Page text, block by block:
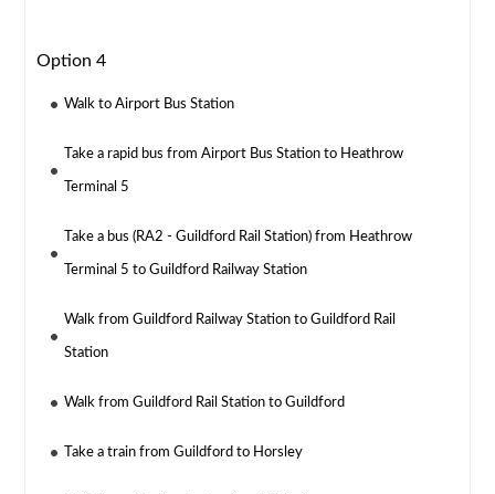
Option 4
Walk to Airport Bus Station
Take a rapid bus from Airport Bus Station to Heathrow
Terminal 5
Take a bus (RA2 - Guildford Rail Station) from Heathrow
Terminal 5 to Guildford Railway Station
Walk from Guildford Railway Station to Guildford Rail
Station
Walk from Guildford Rail Station to Guildford
Take a train from Guildford to Horsley